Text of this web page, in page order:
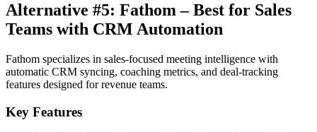
Alternative #5: Fathom – Best for Sales
Teams with CRM Automation
Fathom specializes in sales-focused meeting intelligence with
automatic CRM syncing, coaching metrics, and deal-tracking
features designed for revenue teams.
Key Features